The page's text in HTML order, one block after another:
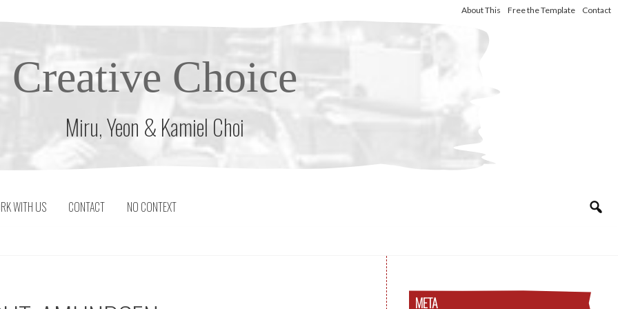
About This Free the Template Contact
Creative Choice
Miru, Yeon & Kamiel Choi
WITH US CONTACT NO CONTEXT
META